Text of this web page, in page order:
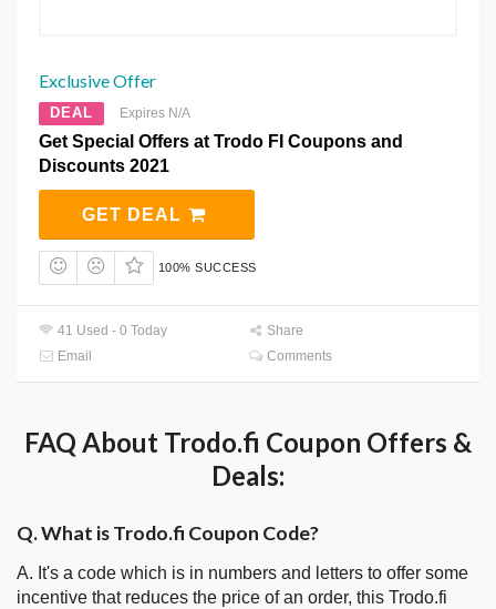
Exclusive Offer
DEAL Expires N/A
Get Special Offers at Trodo FI Coupons and
Discounts 2021
GET DEAL
100% SUCCESS
41 Used - 0 Today
Share
Email
Comments
FAQ About Trodo.fi Coupon Offers &
Deals:
Q. What is Trodo.fi Coupon Code?
A. It's a code which is in numbers and letters to offer some
incentive that reduces the price of an order, this Trodo.fi